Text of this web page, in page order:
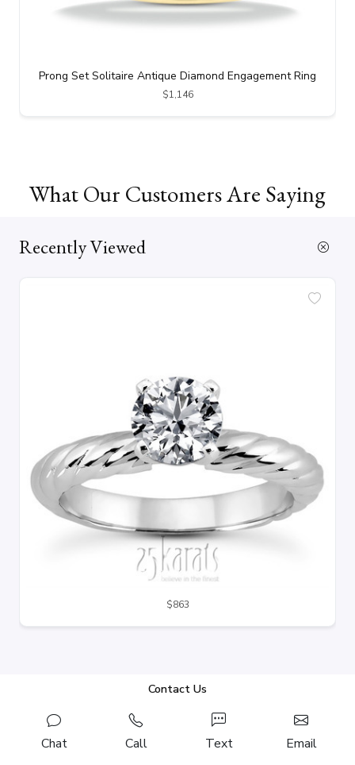
Prong Set Solitaire Antique Diamond Engagement Ring
$1,146
What Our Customers Are Saying
Recently Viewed
$863
Contact Us
Chat Call Text Email